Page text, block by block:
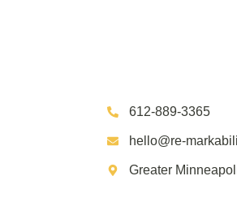
612-889-3365
hello@re-
Greater